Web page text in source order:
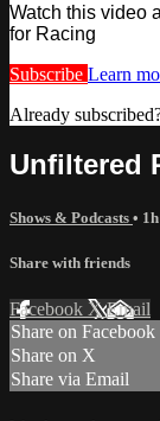
Watch this video
for Racing
Subscribe Learn
Already
Unfiltered
Shows & Podcasts •
Share with friends
Facebook XEmail
Share on Facebook
Share on X
Share via Email